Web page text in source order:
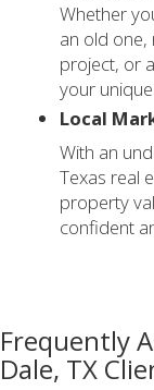
Whether
an old one,
project, or
your
Local
With an
Texas real
property
confident
Frequently
Dale, TX